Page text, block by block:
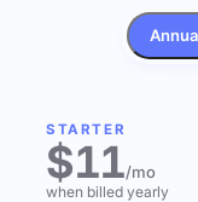
STARTER
$11/mo
when billed yearly